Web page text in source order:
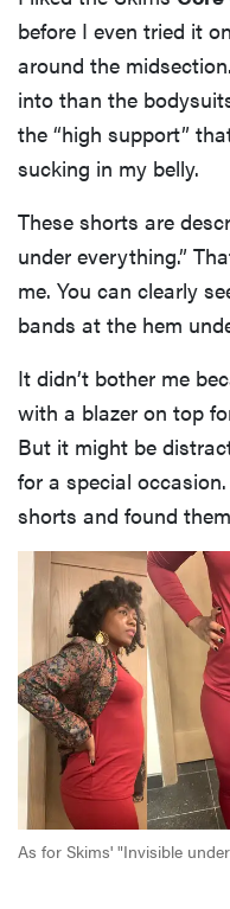
before I even tried it
around the
into than the
the “high support”
sucking in my belly.
These shorts are
under everything.”
me. You can clearly
bands at the hem
It didn’t bother me
with a blazer on top
But it might be
for a special
shorts and found
As for Skims' "Invisible